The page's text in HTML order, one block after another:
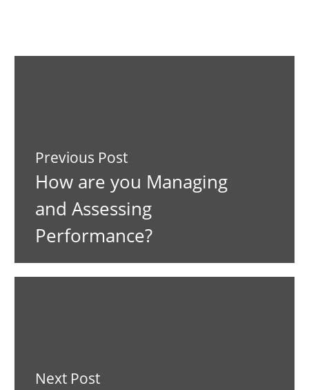
Previous Post
How are you Managing
and Assessing
Performance?
Next Post